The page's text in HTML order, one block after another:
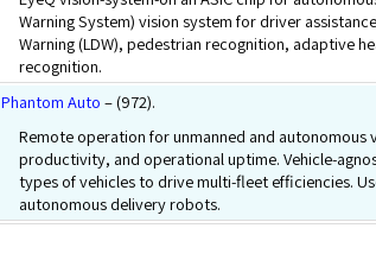
Warning System) vision system for driver
Warning (LDW), pedestrian recognition, adaptive
recognition.
Phantom Auto – (972).
Remote operation for unmanned and autonomous
productivity, and operational uptime. Vehicle-
types of vehicles to drive multi-fleet efficiencies.
autonomous delivery robots.